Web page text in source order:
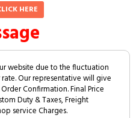
HERE
website due to the fluctuation
Our representative will give
Confirmation. Final Price
Duty & Taxes, Freight
service Charges.